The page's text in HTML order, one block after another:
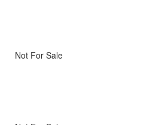
Not For Sale